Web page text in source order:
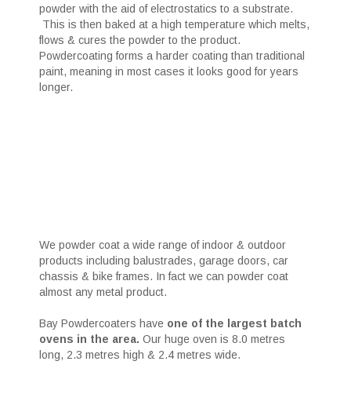
powder with the aid of electrostatics to a substrate.
This is then baked at a high temperature which melts,
flows & cures the powder to the product.
Powdercoating forms a harder coating than traditional
paint, meaning in most cases it looks good for years
longer.
We powder coat a wide range of indoor & outdoor
products including balustrades, garage doors, car
chassis & bike frames. In fact we can powder coat
almost any metal product.
Bay Powdercoaters have one of the largest batch
ovens in the area. Our huge oven is 8.0 metres
long, 2.3 metres high & 2.4 metres wide.